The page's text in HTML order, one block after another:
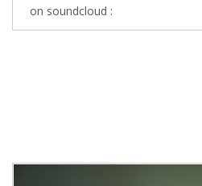
on soundcloud :